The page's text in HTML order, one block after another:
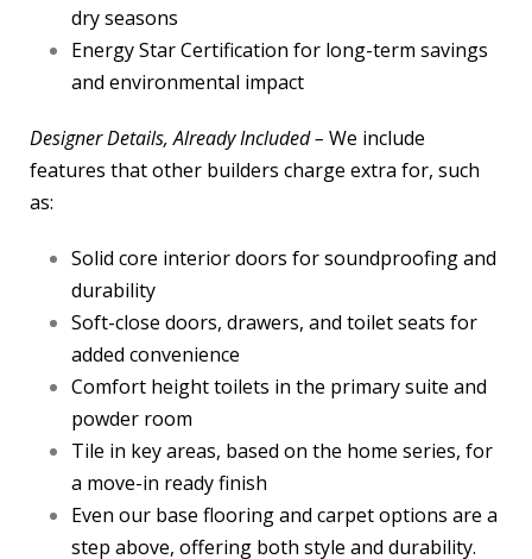
dry seasons
Energy Star Certification for long-term savings
and environmental impact
Designer Details, Already Included – We include
features that other builders charge extra for, such
as:
Solid core interior doors for soundproofing and
durability
Soft-close doors, drawers, and toilet seats for
added convenience
Comfort height toilets in the primary suite and
powder room
Tile in key areas, based on the home series, for
a move-in ready finish
Even our base flooring and carpet options are a
step above, offering both style and durability.